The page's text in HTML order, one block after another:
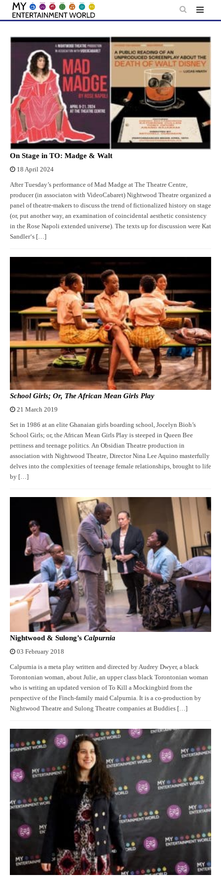
Skip
content
On Stage in TO: Madge & Walt
18 April 2024
After Tuesday’s performance of Mad Madge at The Theatre Centre,
producer (in associaton with VideoCabaret) Nightwood Theatre organized a
panel of theatre-makers to discuss the trend of fictionalized history on stage
(or, put another way, an examination of coincidental aesthetic consistency
in the Rose Napoli extended universe). The texts up for discussion were Kat
Sandler‘s […]
School Girls; Or, The African Mean Girls Play
21 March 2019
Set in 1986 at an elite Ghanaian girls boarding school, Jocelyn Bioh’s
School Girls; or, the African Mean Girls Play is steeped in Queen Bee
pettiness and teenage politics. An Obsidian Theatre production in
association with Nightwood Theatre, Director Nina Lee Aquino masterfully
delves into the complexities of teenage female relationships, brought to life
by […]
Nightwood & Sulong’s Calpurnia
03 February 2018
Calpurnia is a meta play written and directed by Audrey Dwyer, a black
Torontonian woman, about Julie, an upper class black Torontonian woman
who is writing an updated version of To Kill a Mockingbird from the
perspective of the Finch-family maid Calpurnia. It is a co-production by
Nightwood Theatre and Sulong Theatre companies at Buddies […]